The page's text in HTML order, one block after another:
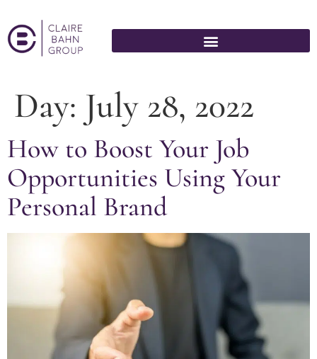
Day: July 28, 2022
How to Boost Your Job
Opportunities Using Your
Personal Brand